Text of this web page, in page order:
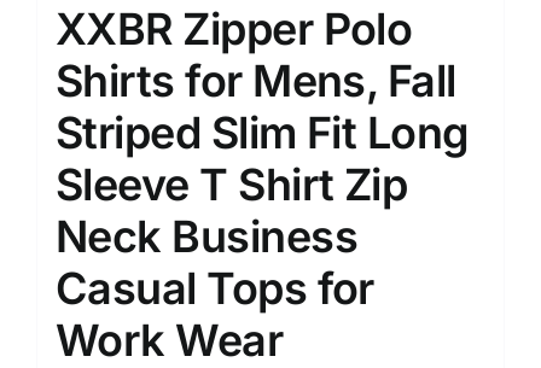
XXBR Zipper Polo
Shirts for Mens, Fall
Striped Slim Fit Long
Sleeve T Shirt Zip
Neck Business
Casual Tops for
Work Wear